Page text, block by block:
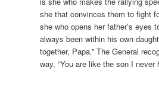
she that convinces them to fight
she who opens her father’s eyes
always been within his own
together, Papa.” The General
way, “You are like the son I never